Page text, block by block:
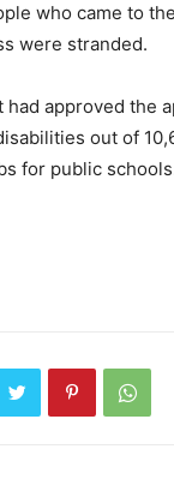
who came to
were stranded.
had approved the
out of
for public